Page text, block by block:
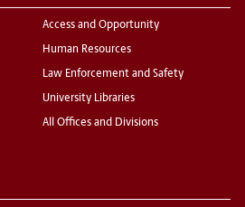
Access and Opportunity
Human Resources
Law Enforcement and Safety
University Libraries
All Offices and Divisions